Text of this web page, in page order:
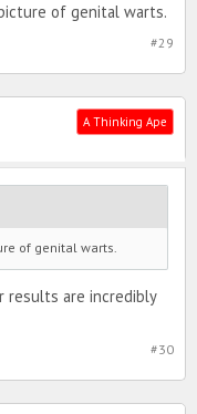
of genital warts.
#29
A Thinking Ape
of genital warts.
results are incredibly
#30